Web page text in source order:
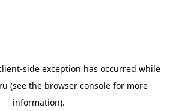
-side exception has occurred while
(see the browser console for more
information).